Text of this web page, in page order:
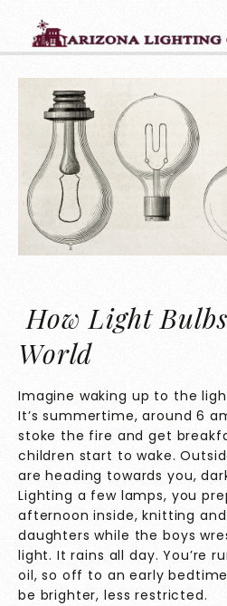
How Light
World
Imagine waking up to the
It’s summertime, around 6
stoke the fire and get
children start to wake.
are heading towards you,
Lighting a few lamps, you
afternoon inside, knitting
daughters while the boys
light. It rains all day. You’re
oil, so off to an early
be brighter, less restricted.